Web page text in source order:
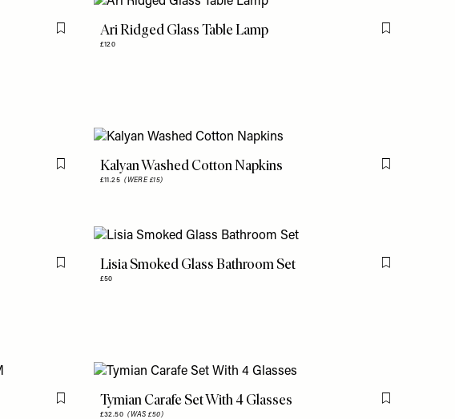
Flag this itemAri Ridged Glass Table Lamp
£120
Flag this item
Flag this itemKalyan Washed Cotton Napkins
£11.25(WERE £15)
Flag this item
Flag this itemLisia Smoked Glass Bathroom Set
£50
Flag this item
Flag this itemTymian Carafe Set With 4 Glasses
£32.50(WAS £50)
Flag this item